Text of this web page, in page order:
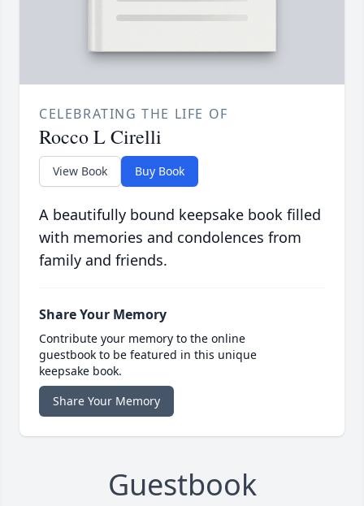
CELEBRATING THE LIFE OF
Rocco L Cirelli
View Book Buy Book
A beautifully bound keepsake book filled
with memories and condolences from
family and friends.
Share Your Memory
Contribute your memory to the online
guestbook to be featured in this unique
keepsake book.
Share Your Memory
Guestbook